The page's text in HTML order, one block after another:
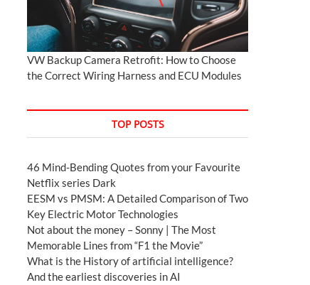
VW Backup Camera Retrofit: How to Choose
the Correct Wiring Harness and ECU Modules
TOP POSTS
46 Mind-Bending Quotes from your Favourite
Netflix series Dark
EESM vs PMSM: A Detailed Comparison of Two
Key Electric Motor Technologies
Not about the money – Sonny | The Most
Memorable Lines from “F1 the Movie”
What is the History of artificial intelligence?
And the earliest discoveries in AI